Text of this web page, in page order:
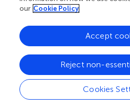
and complexed state and
relevance: 1) conserved water
bridging protein–ligand
molecules in binding sites not
interaction; 3) conserved water
cavities; 4) conserved water
binding site regions; 5) water
ligands replacing their function,
our Cookie Policy
Cookies
Reject non-
Accept